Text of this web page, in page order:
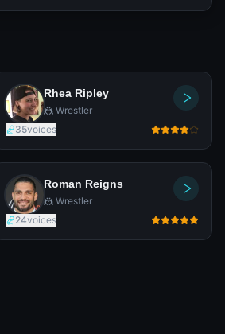
Rhea Ripley
🤼 Wrestler
35voices
Roman Reigns
🤼 Wrestler
24voices